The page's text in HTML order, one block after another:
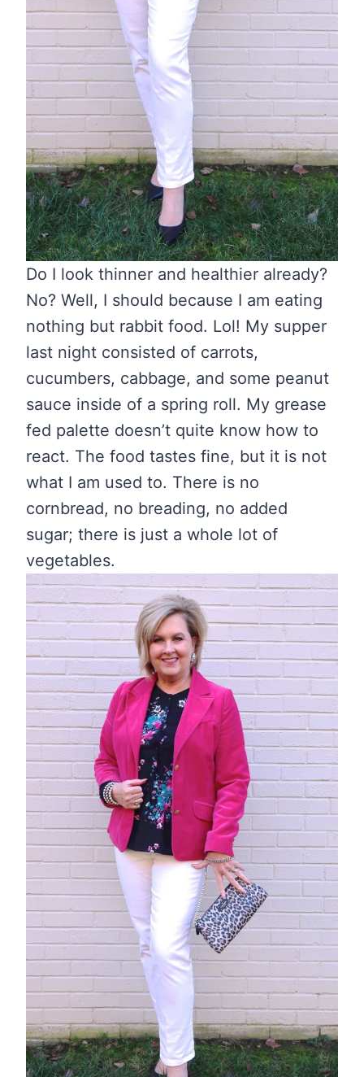
Do I look thinner and healthier already?
No? Well, I should because I am eating
nothing but rabbit food. Lol! My supper
last night consisted of carrots,
cucumbers, cabbage, and some peanut
sauce inside of a spring roll. My grease
fed palette doesn’t quite know how to
react. The food tastes fine, but it is not
what I am used to. There is no
cornbread, no breading, no added
sugar; there is just a whole lot of
vegetables.